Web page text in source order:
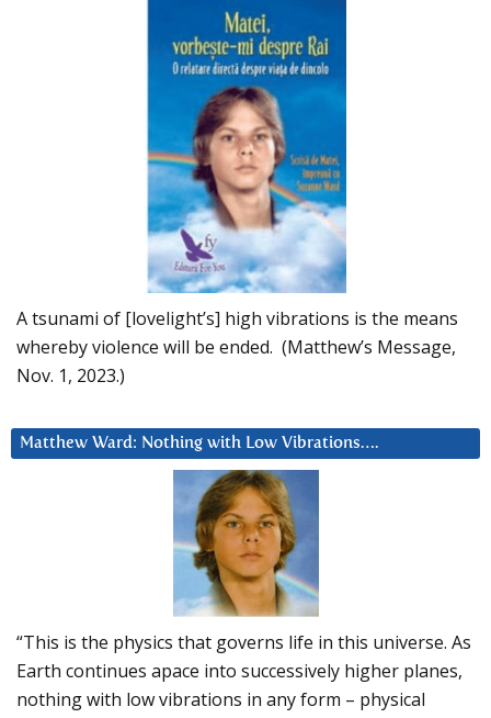
A tsunami of [lovelight’s] high vibrations is the means
whereby violence will be ended. (Matthew’s Message,
Nov. 1, 2023.)
Matthew Ward: Nothing with Low Vibrations….
“This is the physics that governs life in this universe. As
Earth continues apace into successively higher planes,
nothing with low vibrations in any form – physical